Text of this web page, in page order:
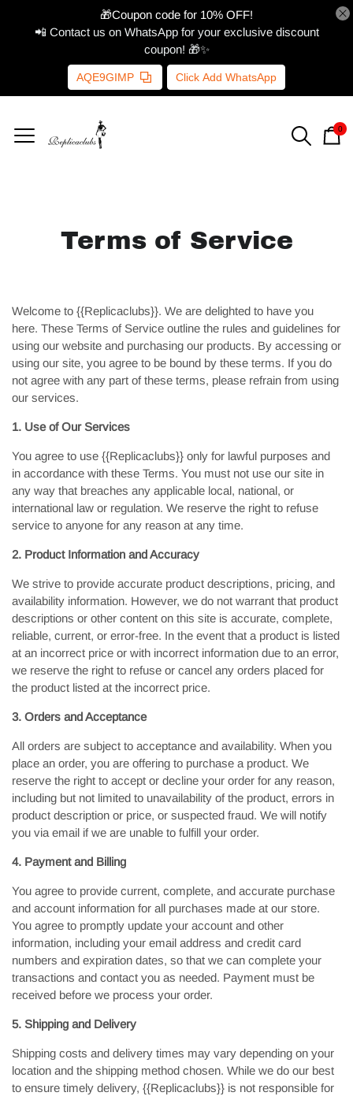
🎁Coupon code for 10% OFF!
📲 Contact us on WhatsApp for your exclusive discount
coupon! 🎁✨
AQE9GIMP Click Add WhatsApp
0
Terms of Service
Welcome to {{Replicaclubs}}. We are delighted to have you
here. These Terms of Service outline the rules and guidelines for
using our website and purchasing our products. By accessing or
using our site, you agree to be bound by these terms. If you do
not agree with any part of these terms, please refrain from using
our services.
1. Use of Our Services
You agree to use {{Replicaclubs}} only for lawful purposes and
in accordance with these Terms. You must not use our site in
any way that breaches any applicable local, national, or
international law or regulation. We reserve the right to refuse
service to anyone for any reason at any time.
2. Product Information and Accuracy
We strive to provide accurate product descriptions, pricing, and
availability information. However, we do not warrant that product
descriptions or other content on this site is accurate, complete,
reliable, current, or error-free. In the event that a product is listed
at an incorrect price or with incorrect information due to an error,
we reserve the right to refuse or cancel any orders placed for
the product listed at the incorrect price.
3. Orders and Acceptance
All orders are subject to acceptance and availability. When you
place an order, you are offering to purchase a product. We
reserve the right to accept or decline your order for any reason,
including but not limited to unavailability of the product, errors in
product description or price, or suspected fraud. We will notify
you via email if we are unable to fulfill your order.
4. Payment and Billing
You agree to provide current, complete, and accurate purchase
and account information for all purchases made at our store.
You agree to promptly update your account and other
information, including your email address and credit card
numbers and expiration dates, so that we can complete your
transactions and contact you as needed. Payment must be
received before we process your order.
5. Shipping and Delivery
Shipping costs and delivery times may vary depending on your
location and the shipping method chosen. While we do our best
to ensure timely delivery, {{Replicaclubs}} is not responsible for